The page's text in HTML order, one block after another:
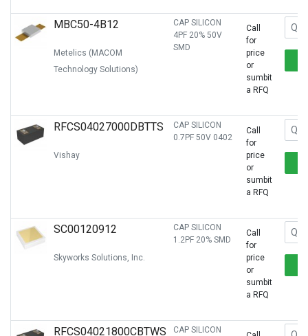
MBC50-4B12
Metelics (MACOM
Technology Solutions)
CAP SILICON
4PF 20% 50V
SMD
Call
for
price
or
sumbit
a RFQ
RFCS04027000DBTTS
Vishay
CAP SILICON
0.7PF 50V 0402
Call
for
price
or
sumbit
a RFQ
SC00120912
Skyworks Solutions, Inc.
CAP SILICON
1.2PF 20% SMD
Call
for
price
or
sumbit
a RFQ
RFCS04021800CBTWS
CAP SILICON